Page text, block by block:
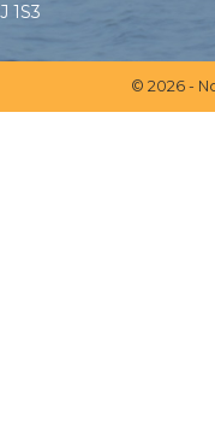
1S3
© 2026 -